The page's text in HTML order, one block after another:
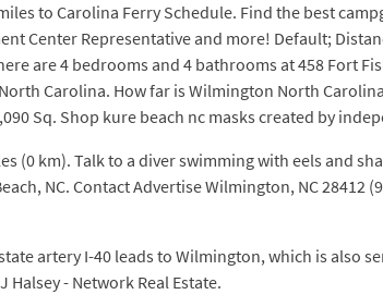
to Carolina Ferry Schedule. Find the best
Center Representative and more! Default;
are 4 bedrooms and 4 bathrooms at 458 Fort
Carolina. How far is Wilmington North
Sq. Shop kure beach nc masks created by
(0 km). Talk to a diver swimming with eels and
NC. Contact Advertise Wilmington, NC
artery I-40 leads to Wilmington, which is also
- Network Real Estate.